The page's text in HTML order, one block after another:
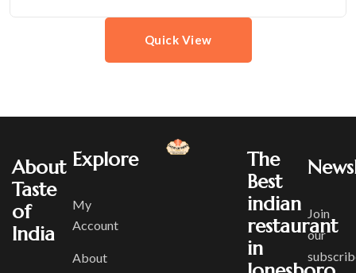
Quick View
About
Taste
of
India
Explore
My
Account
About
The
Best
indian
restaurant
in
Join
our